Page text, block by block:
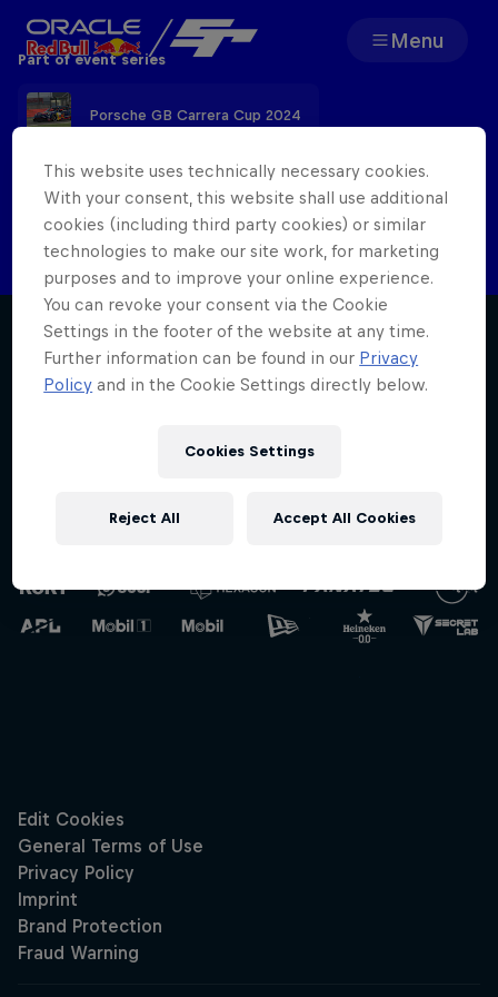
Menu
Team
Races
Partners
About
Oracle Red Bull
Racing
Part of event series
Porsche GB Carrera Cup 2024
Check back here after the event for the
latest report
This website uses technically necessary cookies.
With your consent, this website shall use additional
cookies (including third party cookies) or similar
technologies to make our site work, for marketing
purposes and to improve your online experience.
You can revoke your consent via the Cookie
Settings in the footer of the website at any time.
Further information can be found in our Privacy
Policy and in the Cookie Settings directly below.
Cookies Settings
Reject All Accept All Cookies